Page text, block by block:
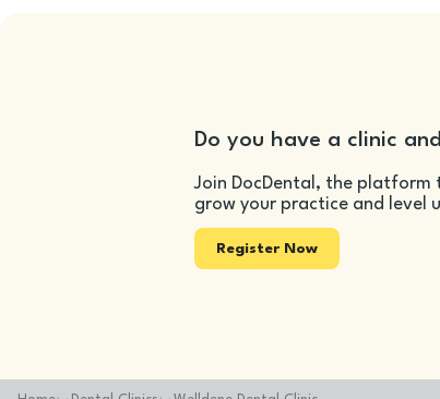
Do you have a clinic
Join DocDental, the platform
grow your practice and level
Register Now